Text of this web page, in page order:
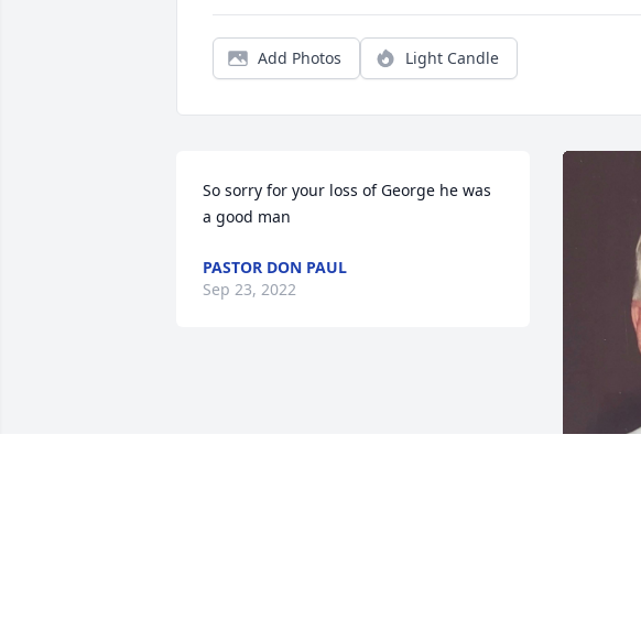
Add Photos Light Candle
So sorry for your loss of George he was
a good man
PASTOR DON PAUL
Sep 23, 2022